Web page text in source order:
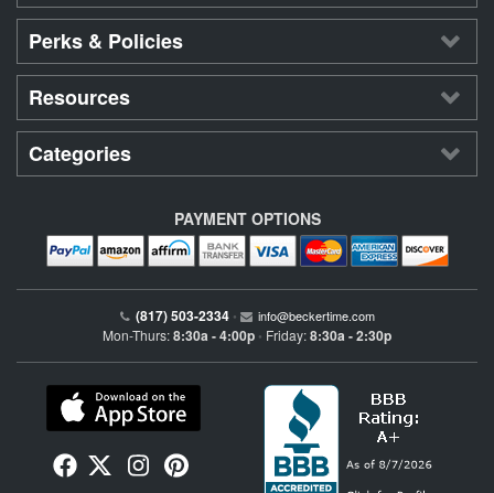
Perks & Policies
Resources
Categories
PAYMENT OPTIONS
(817) 503-2334 • info@beckertime.com
Mon-Thurs:8:30a - 4:00p • Friday:8:30a - 2:30p